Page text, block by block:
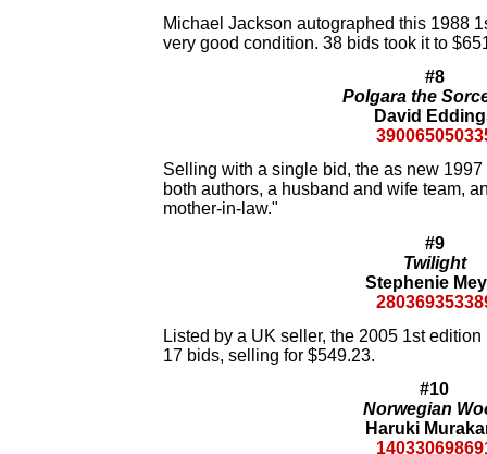
Michael Jackson autographed this 1988
very good condition. 38 bids took it to
#8
Polgara the
David
Selling with a single bid, the as new
both authors, a husband and wife team,
mother-in-law."
#9
Twilight
Stephenie
Listed by a UK seller, the 2005 1st
17 bids, selling for $549.23.
#10
Norwegian
Haruki